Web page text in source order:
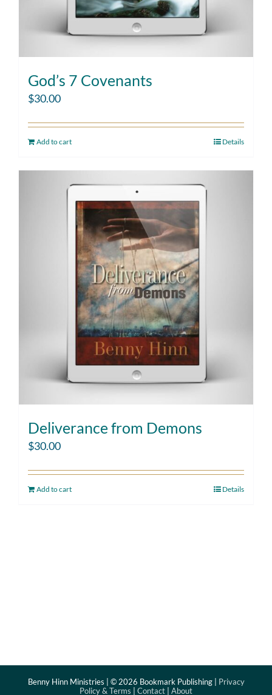
God’s 7 Covenants
$30.00
Add to cart Details
Deliverance from Demons
$30.00
Add to cart Details
Benny Hinn Ministries | © 2026 Bookmark Publishing | Privacy
Policy & Terms
Contact About